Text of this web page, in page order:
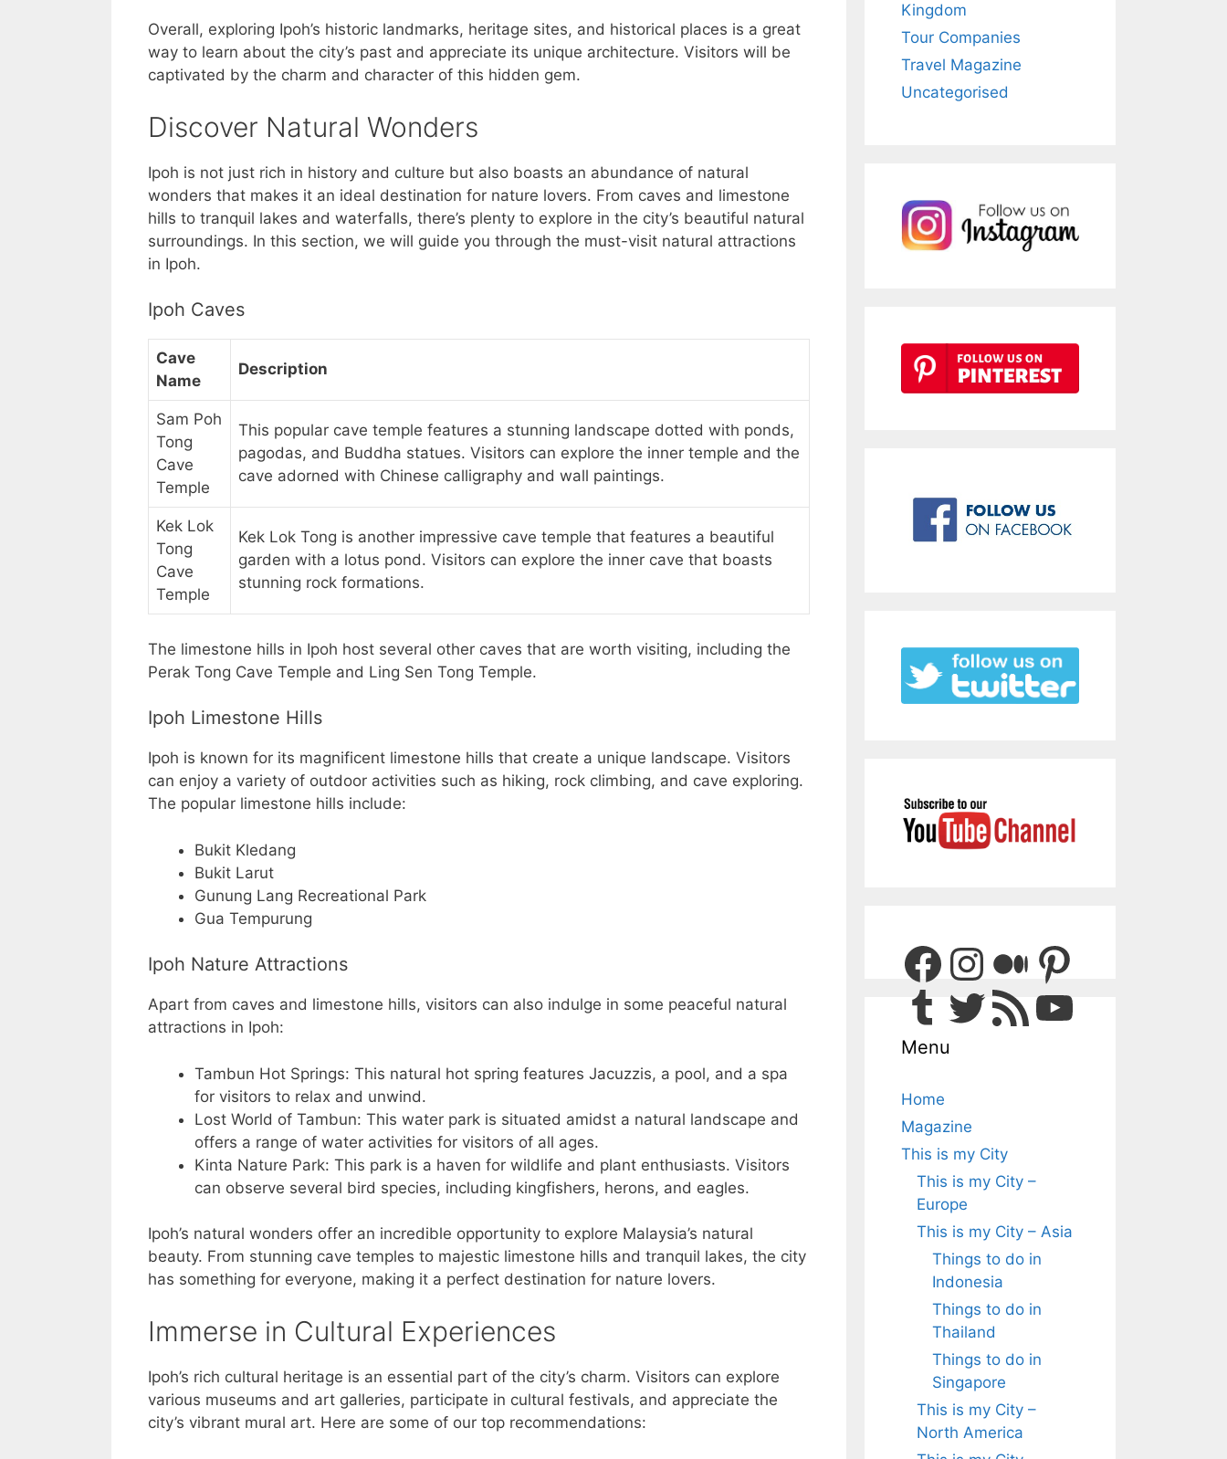
Overall, exploring Ipoh’s historic landmarks, heritage sites, and historical places is a great
way to learn about the city’s past and appreciate its unique architecture. Visitors will be
captivated by the charm and character of this hidden gem.
Discover Natural Wonders
Ipoh is not just rich in history and culture but also boasts an abundance of natural
wonders that makes it an ideal destination for nature lovers. From caves and limestone
hills to tranquil lakes and waterfalls, there’s plenty to explore in the city’s beautiful natural
surroundings. In this section, we will guide you through the must-visit natural attractions
in Ipoh.
Ipoh Caves
Cave
Name
Description
Sam Poh
Tong
Cave
Temple
This popular cave temple features a stunning landscape dotted with ponds,
pagodas, and Buddha statues. Visitors can explore the inner temple and the
cave adorned with Chinese calligraphy and wall paintings.
Kek Lok
Tong
Cave
Temple
Kek Lok Tong is another impressive cave temple that features a beautiful
garden with a lotus pond. Visitors can explore the inner cave that boasts
stunning rock formations.
The limestone hills in Ipoh host several other caves that are worth visiting, including the
Perak Tong Cave Temple and Ling Sen Tong Temple.
Ipoh Limestone Hills
Ipoh is known for its magnificent limestone hills that create a unique landscape. Visitors
can enjoy a variety of outdoor activities such as hiking, rock climbing, and cave exploring.
The popular limestone hills include:
Bukit Kledang
Bukit Larut
Gunung Lang Recreational Park
Gua Tempurung
Ipoh Nature Attractions
Apart from caves and limestone hills, visitors can also indulge in some peaceful natural
attractions in Ipoh:
Tambun Hot Springs: This natural hot spring features Jacuzzis, a pool, and a spa
for visitors to relax and unwind.
Lost World of Tambun: This water park is situated amidst a natural landscape and
offers a range of water activities for visitors of all ages.
Kinta Nature Park: This park is a haven for wildlife and plant enthusiasts. Visitors
can observe several bird species, including kingfishers, herons, and eagles.
Ipoh’s natural wonders offer an incredible opportunity to explore Malaysia’s natural
beauty. From stunning cave temples to majestic limestone hills and tranquil lakes, the city
has something for everyone, making it a perfect destination for nature lovers.
Immerse in Cultural Experiences
Ipoh’s rich cultural heritage is an essential part of the city’s charm. Visitors can explore
various museums and art galleries, participate in cultural festivals, and appreciate the
city’s vibrant mural art. Here are some of our top recommendations:
Kingdom
Tour Companies
Travel Magazine
Uncategorised
Facebook
Instagram
Medium
Pinterest
Tumblr
Twitter
RSS FeedYouTube
Menu
Home
Magazine
This is my City
This is my City –
Europe
This is my City – Asia
Things to do in
Indonesia
Things to do in
Thailand
Things to do in
Singapore
This is my City –
North America